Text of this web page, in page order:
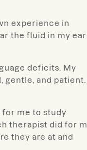
experience in
the fluid in my
deficits. My
gentle, and patient.
for me to study
therapist did for
they are at and